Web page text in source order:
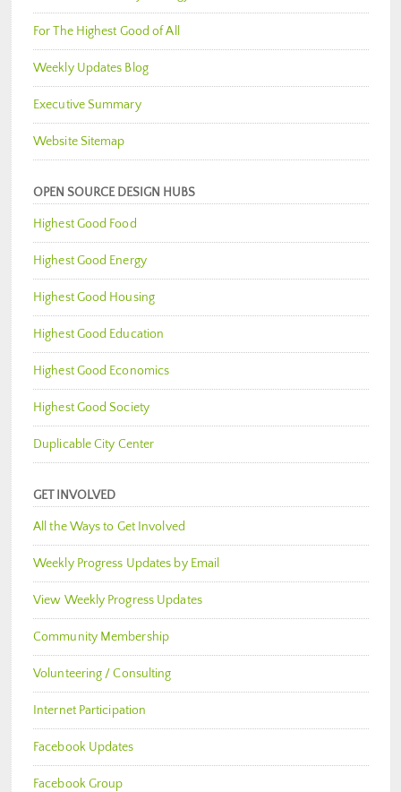
For The Highest Good of All
Weekly Updates Blog
Executive Summary
Website Sitemap
OPEN SOURCE DESIGN HUBS
Highest Good Food
Highest Good Energy
Highest Good Housing
Highest Good Education
Highest Good Economics
Highest Good Society
Duplicable City Center
GET INVOLVED
All the Ways to Get Involved
Weekly Progress Updates by Email
View Weekly Progress Updates
Community Membership
Volunteering / Consulting
Internet Participation
Facebook Updates
Facebook Group